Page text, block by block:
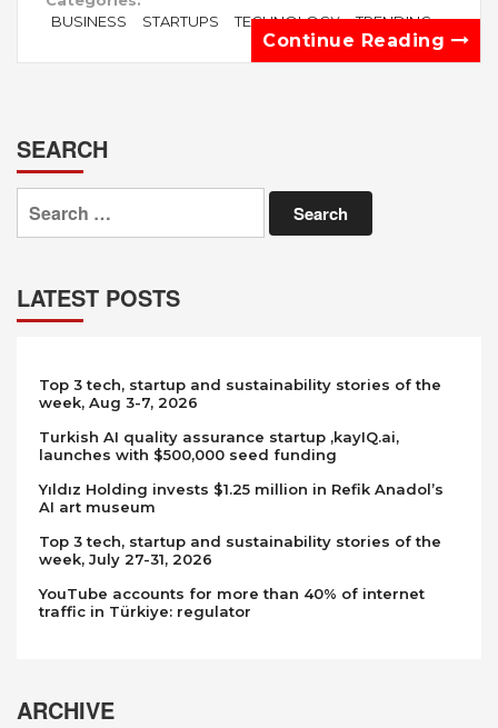
BUSINESS
STARTUPS TECHNOLOGY TRENDING
Continue Reading
SEARCH
Search
for:
LATEST POSTS
Top 3 tech, startup and sustainability stories of the
week, Aug 3-7, 2026
Turkish AI quality assurance startup ,kayIQ.ai,
launches with $500,000 seed funding
Yıldız Holding invests $1.25 million in Refik Anadol’s
AI art museum
Top 3 tech, startup and sustainability stories of the
week, July 27-31, 2026
YouTube accounts for more than 40% of internet
traffic in Türkiye: regulator
ARCHIVE